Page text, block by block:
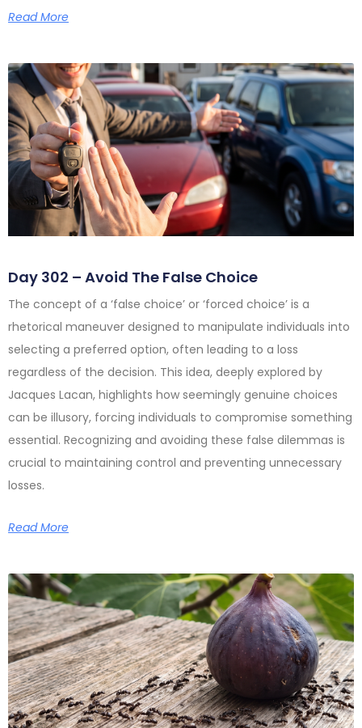
Read More
Day 302 – Avoid The False Choice
The concept of a ‘false choice’ or ‘forced choice’ is a
rhetorical maneuver designed to manipulate individuals into
selecting a preferred option, often leading to a loss
regardless of the decision. This idea, deeply explored by
Jacques Lacan, highlights how seemingly genuine choices
can be illusory, forcing individuals to compromise something
essential. Recognizing and avoiding these false dilemmas is
crucial to maintaining control and preventing unnecessary
losses.
Read More